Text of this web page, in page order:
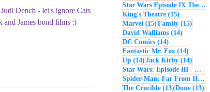
Dench - let's ignore Cats
and James bond films :)
Star Wars Episode IX The Rise of Skywalker
King's Theatre (15)
Marvel (15) 15 posts
Family (15)
David Walliams (14)
DC Comics (14)
Fantastic Mr. Fox (14)
Up (14) 14 posts
Jack Kirby (14)
Star Wars: Episode III - Revenge of the Sith
Spider-Man: Far From Home
The Crucible (13) 13 posts
Dune (13)